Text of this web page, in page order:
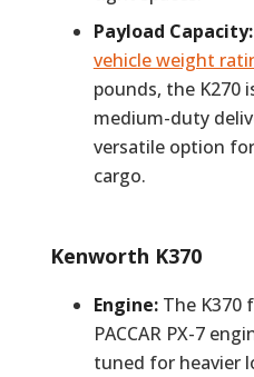
Payload Capacity:
vehicle weight
pounds, the K270
medium-duty
versatile option
cargo.
Kenworth K370
Engine:The K370
PACCAR PX-7
tuned for heavier